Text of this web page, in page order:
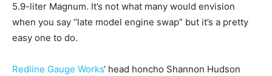
5.9-liter Magnum. It’s not what many would envision
when you say “late model engine swap” but it’s a pretty
easy one to do.
Redline Gauge Works‘ head honcho Shannon Hudson